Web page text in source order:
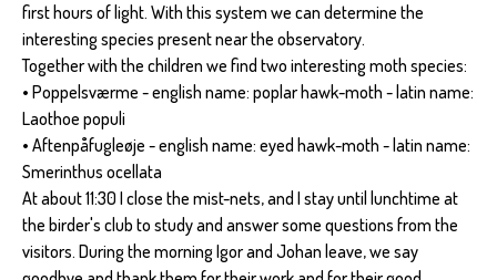
first hours of light. With this system we can determine the
interesting species present near the observatory.
Together with the children we find two interesting moth species:
• Poppelsværme - english name: poplar hawk-moth - latin name:
Laothoe populi
• Aftenpåfugleøje - english name: eyed hawk-moth - latin name:
Smerinthus ocellata
At about 11:30 I close the mist-nets, and I stay until lunchtime at
the birder's club to study and answer some questions from the
visitors. During the morning Igor and Johan leave, we say